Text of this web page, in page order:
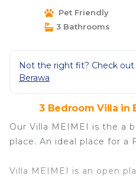
Pet Friendly
3 Bathrooms
Not the right fit? Check
Berawa
3 Bedroom Villa in
Our Villa MEIMEI is the a
place. An ideal place for a
Villa MEIMEI is an open